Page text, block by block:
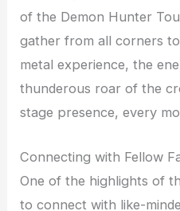
of the Demon Hunter
gather from all corners
metal experience, the
thunderous roar of the
stage presence, every
Connecting with Fellow
One of the highlights of
to connect with like-